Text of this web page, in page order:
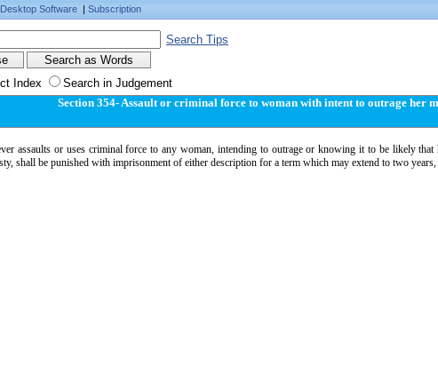
Software | Subscription
Search Tips
Index Search in Judgement
Section 354- Assault or criminal force to woman with intent to outrage her
assaults or uses criminal force to any woman, intending to outrage or knowing it to be likely
shall be punished with imprisonment of either description for a term which may extend to two